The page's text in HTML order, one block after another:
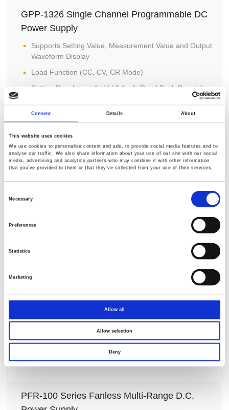
Consent Details About
This website uses cookies
We use cookies to personalise content and ads, to provide social media features and to
analyse our traffic. We also share information about your use of our site with our social
media, advertising and analytics partners who may combine it with other information
that you’ve provided to them or that they’ve collected from your use of their services.
Selection
Necessary
Preferences
Statistics
Marketing
Allow all
Allow selection
Deny
GPP-1326 Single Channel Programmable DC
Power Supply
Supports Setting Value, Measurement Value and Output
Waveform Display
Load Function (CC, CV, CR Mode)
Setting Resolution: 1mV / 0.1mA; Read Back Resolution:
PPX-Series Programmable High-Precision
CV, CC priority start function.
Four levels of current measurement resolution (min.
0.1μA) / two levels of voltage measurement resolution
Power output ON/OFF delay function
Adjustable voltage and current slew rate
PFR-100 Series Fanless Multi-Range D.C.